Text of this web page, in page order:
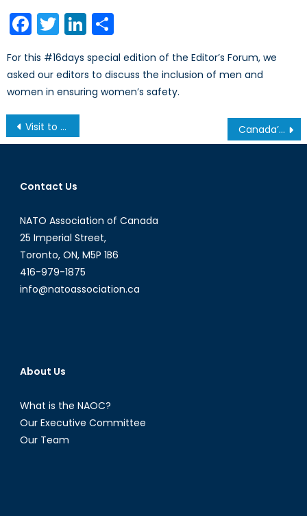
Facebook
TwitterLinkedIn
For this #16days special edition of the Editor’s Forum, we
asked our editors to discuss the inclusion of men and
women in ensuring women’s safety.
Post
navigation
Visit to Oskar Schindler’s Factory Canada’s NATO Podcasts: Interview with the President and CEO of Calian Group Limited, Mr. Kevin Ford
Contact Us
NATO Association of Canada
25 Imperial Street,
Toronto, ON, M5P 1B6
416-979-1875
info@natoassociation.ca
About Us
What is the NAOC?
Our Executive Committee
Our Team